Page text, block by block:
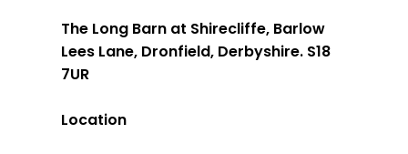
The Long Barn at Shirecliffe, Barlow
Lees Lane, Dronfield, Derbyshire. S18
7UR
Location